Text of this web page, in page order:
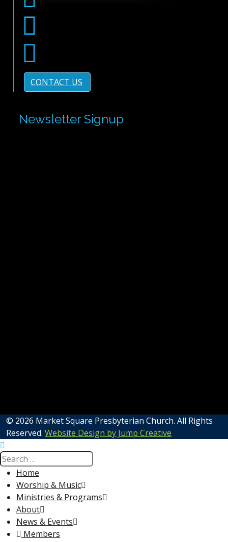
CONTACT US
Newsletter Signup
© 2026 Market Square Presbyterian Church. All Rights
Reserved. Website Design by Jump Creative
Home
Worship & Music
Ministries & Programs
About
News & Events
Members